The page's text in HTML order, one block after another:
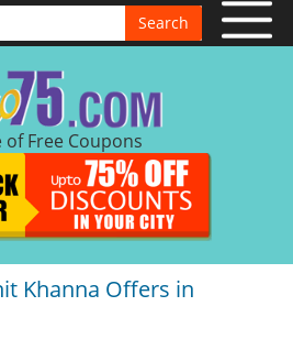
Search
of Free Coupons
Khanna Offers in